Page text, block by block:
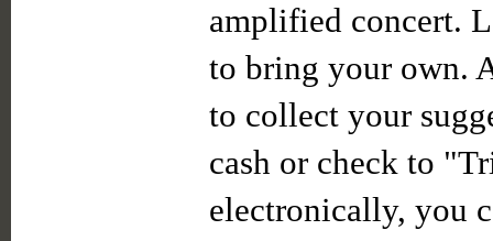
amplified concert.
to bring your own.
to collect your
cash or check to
electronically, you